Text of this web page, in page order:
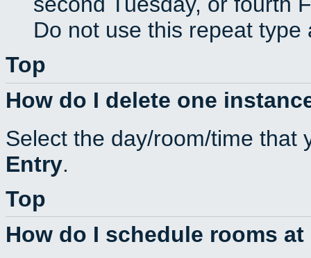
Do not use this repeat
Top
How do I delete one
Select the day/room/time
Entry.
Top
How do I schedule rooms